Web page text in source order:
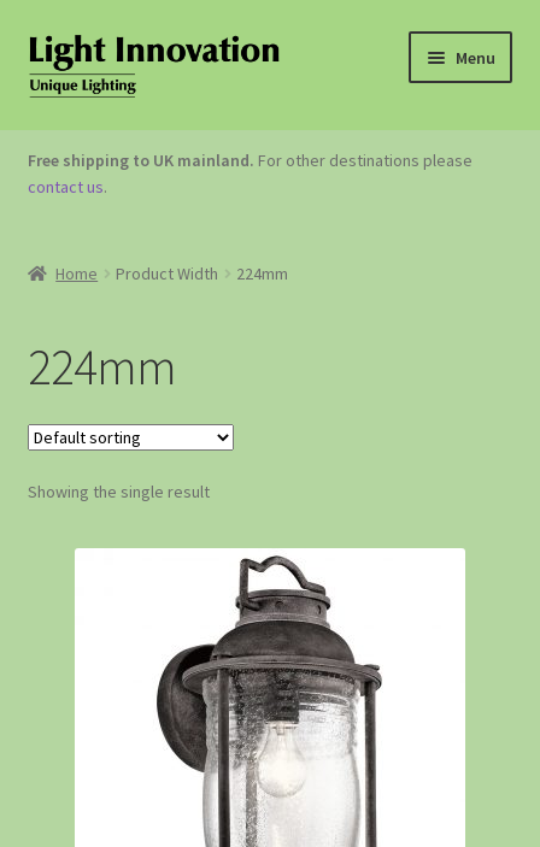
Menu
OUTDOOR LIGHTING
GARDEN ACCESSORIES
Free shipping to UK mainland. For other destinations please
contact us.
Home Product Width 224mm
224mm
Showing the single result